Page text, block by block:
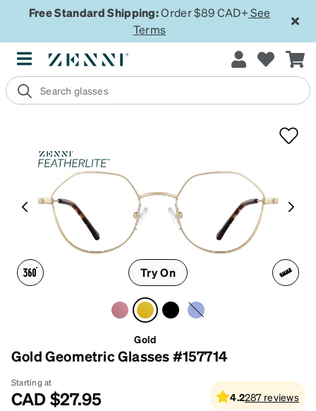
Free Standard Shipping:Order $89 CAD+ See
Terms
Try On
Gold
Gold Geometric Glasses #157714
Starting at
CAD$27.95 4.2287 reviews